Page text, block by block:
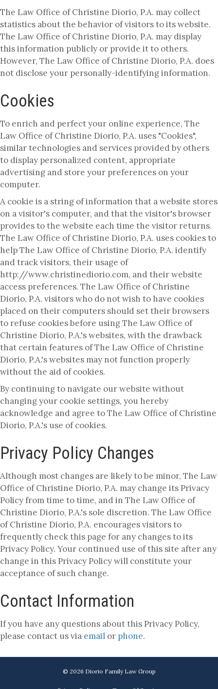
The Law Office of Christine Diorio, P.A. may collect
statistics about the behavior of visitors to its website.
The Law Office of Christine Diorio, P.A. may display
this information publicly or provide it to others.
However, The Law Office of Christine Diorio, P.A. does
not disclose your personally-identifying information.
Cookies
To enrich and perfect your online experience, The
Law Office of Christine Diorio, P.A. uses "Cookies",
similar technologies and services provided by others
to display personalized content, appropriate
advertising and store your preferences on your
computer.
A cookie is a string of information that a website stores
on a visitor's computer, and that the visitor's browser
provides to the website each time the visitor returns.
The Law Office of Christine Diorio, P.A. uses cookies to
help The Law Office of Christine Diorio, P.A. identify
and track visitors, their usage of
http://www.christinediorio.com, and their website
access preferences. The Law Office of Christine
Diorio, P.A. visitors who do not wish to have cookies
placed on their computers should set their browsers
to refuse cookies before using The Law Office of
Christine Diorio, P.A.'s websites, with the drawback
that certain features of The Law Office of Christine
Diorio, P.A.'s websites may not function properly
without the aid of cookies.
By continuing to navigate our website without
changing your cookie settings, you hereby
acknowledge and agree to The Law Office of Christine
Diorio, P.A.'s use of cookies.
Privacy Policy Changes
Although most changes are likely to be minor, The Law
Office of Christine Diorio, P.A. may change its Privacy
Policy from time to time, and in The Law Office of
Christine Diorio, P.A.'s sole discretion. The Law Office
of Christine Diorio, P.A. encourages visitors to
frequently check this page for any changes to its
Privacy Policy. Your continued use of this site after any
change in this Privacy Policy will constitute your
acceptance of such change.
Contact Information
If you have any questions about this Privacy Policy,
please contact us via email or phone.
© 2026 Diorio Family Law Group